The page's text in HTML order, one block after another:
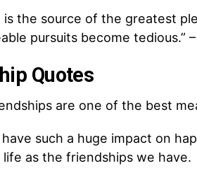
is the source of the greatest
pursuits become tedious.”
Quotes
are one of the best
such a huge impact on
as the friendships we have.